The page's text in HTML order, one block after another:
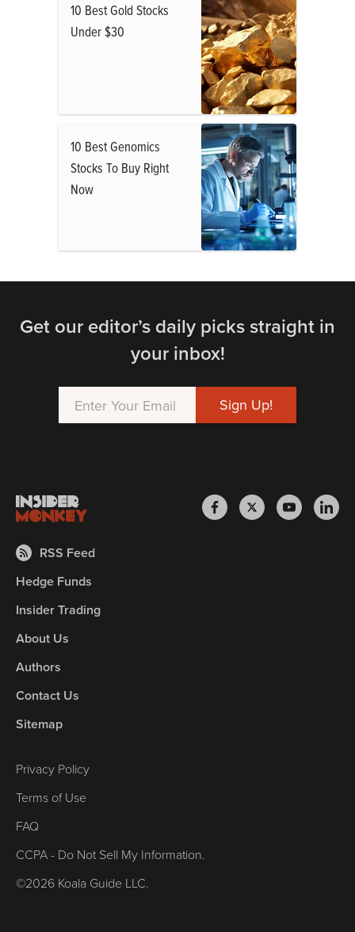
10 Best Gold Stocks
Under $30
10 Best Genomics
Stocks To Buy Right
Now
Get our editor’s daily picks straight in
your inbox!
RSS Feed
Hedge Funds
Insider Trading
About Us
Authors
Contact Us
Sitemap
Privacy Policy
Terms of Use
FAQ
CCPA - Do Not Sell My Information.
©2026 Koala Guide LLC.